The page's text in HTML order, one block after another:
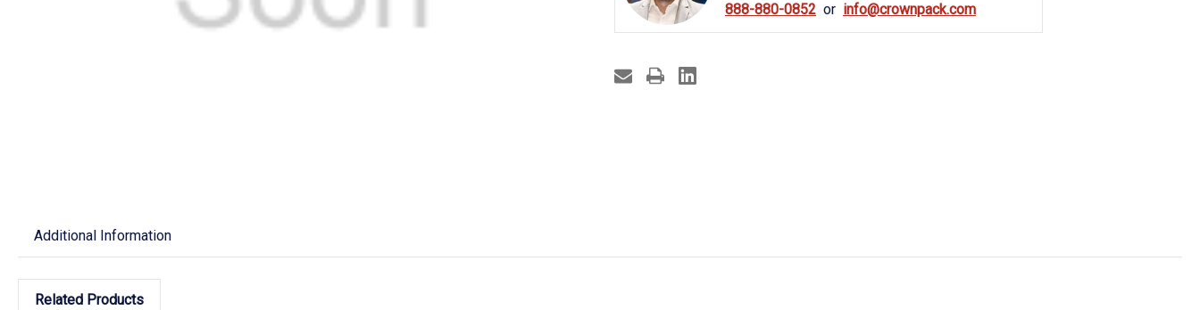
888-880-0852 info@crownpack.com
Additional Information
Related Products